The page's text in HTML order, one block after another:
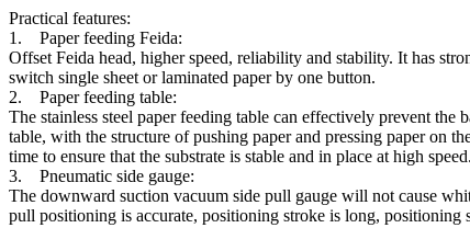
Practical features:
1. Paper feeding Feida:
Offset Feida head, higher speed, reliability and stability. It has
switch single sheet or laminated paper by one button.
2. Paper feeding table:
The stainless steel paper feeding table can effectively prevent
table, with the structure of pushing paper and pressing paper on
time to ensure that the substrate is stable and in place at high speed.
3. Pneumatic side gauge:
The downward suction vacuum side pull gauge will not cause
pull positioning is accurate, positioning stroke is long, positioning